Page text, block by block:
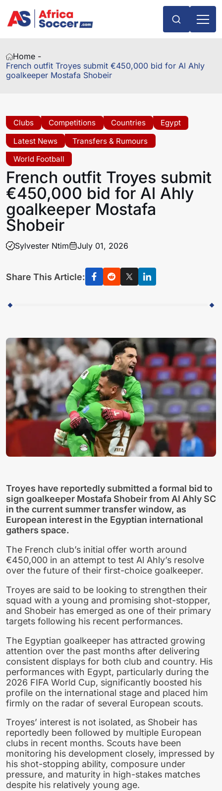
Home -
French outfit Troyes submit €450,000 bid for Al Ahly
goalkeeper Mostafa Shobeir
Clubs Competitions Countries
Egypt
Latest News
Transfers & Rumours
World Football
French outfit Troyes submit
€450,000 bid for Al Ahly
goalkeeper Mostafa
Shobeir
Sylvester Ntim July 01, 2026
Share This Article:
Troyes have reportedly submitted a formal bid to
sign goalkeeper Mostafa Shobeir from Al Ahly SC
in the current summer transfer window, as
European interest in the Egyptian international
gathers space.
The French club’s initial offer worth around
€450,000 in an attempt to test Al Ahly’s resolve
over the future of their first-choice goalkeeper.
Troyes are said to be looking to strengthen their
squad with a young and promising shot-stopper,
and Shobeir has emerged as one of their primary
targets following his recent performances.
The Egyptian goalkeeper has attracted growing
attention over the past months after delivering
consistent displays for both club and country. His
performances with Egypt, particularly during the
2026 FIFA World Cup, significantly boosted his
profile on the international stage and placed him
firmly on the radar of several European scouts.
Troyes’ interest is not isolated, as Shobeir has
reportedly been followed by multiple European
clubs in recent months. Scouts have been
monitoring his development closely, impressed by
his shot-stopping ability, composure under
pressure, and maturity in high-stakes matches
despite his relatively young age.